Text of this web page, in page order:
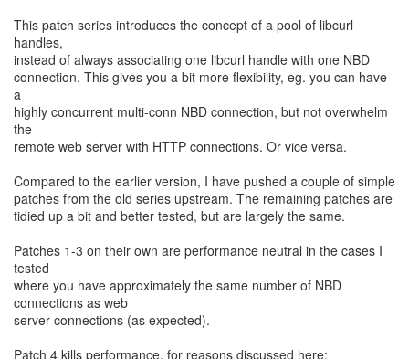
This patch series introduces the concept of a pool of libcurl
handles,
instead of always associating one libcurl handle with one NBD
connection. This gives you a bit more flexibility, eg. you can have
a
highly concurrent multi-conn NBD connection, but not overwhelm
the
remote web server with HTTP connections. Or vice versa.
Compared to the earlier version, I have pushed a couple of simple
patches from the old series upstream. The remaining patches are
tidied up a bit and better tested, but are largely the same.
Patches 1-3 on their own are performance neutral in the cases I
tested
where you have approximately the same number of NBD
connections as web
server connections (as expected).